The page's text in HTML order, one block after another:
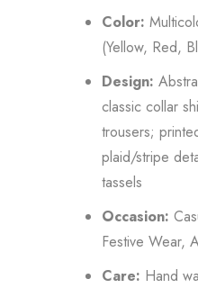
Color:
(Yellow, Red,
Design:
classic collar
trousers;
plaid/stripe
tassels
Occasion:
Festive Wear,
Care: Hand